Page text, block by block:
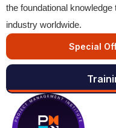
the foundational
industry worldwide.
Special